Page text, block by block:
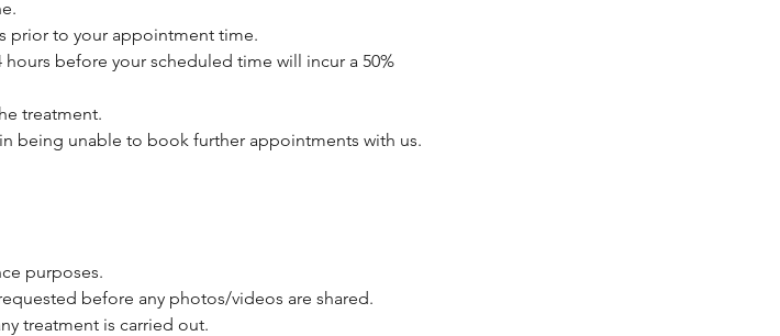
prior to your appointment time.
before your scheduled time will incur a 50%
treatment.
being unable to book further appointments with us.
purposes.
before any photos/videos are shared.
treatment is carried out.